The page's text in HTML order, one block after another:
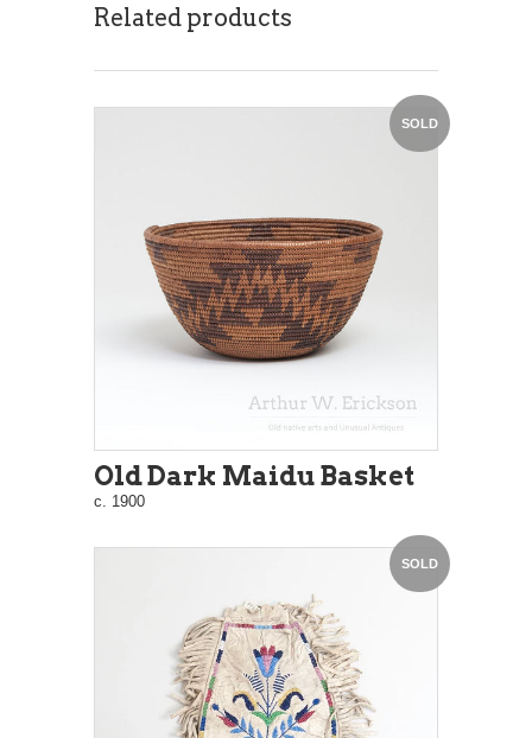
Related products
SOLD
Old Dark Maidu Basket
c. 1900
SOLD